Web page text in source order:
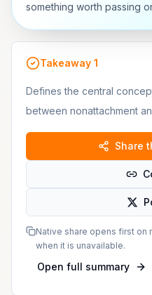
something worth passing
Takeaway 1
Defines the central
between nonattachment
Share
Native share opens first
when it is unavailable.
Open full summary